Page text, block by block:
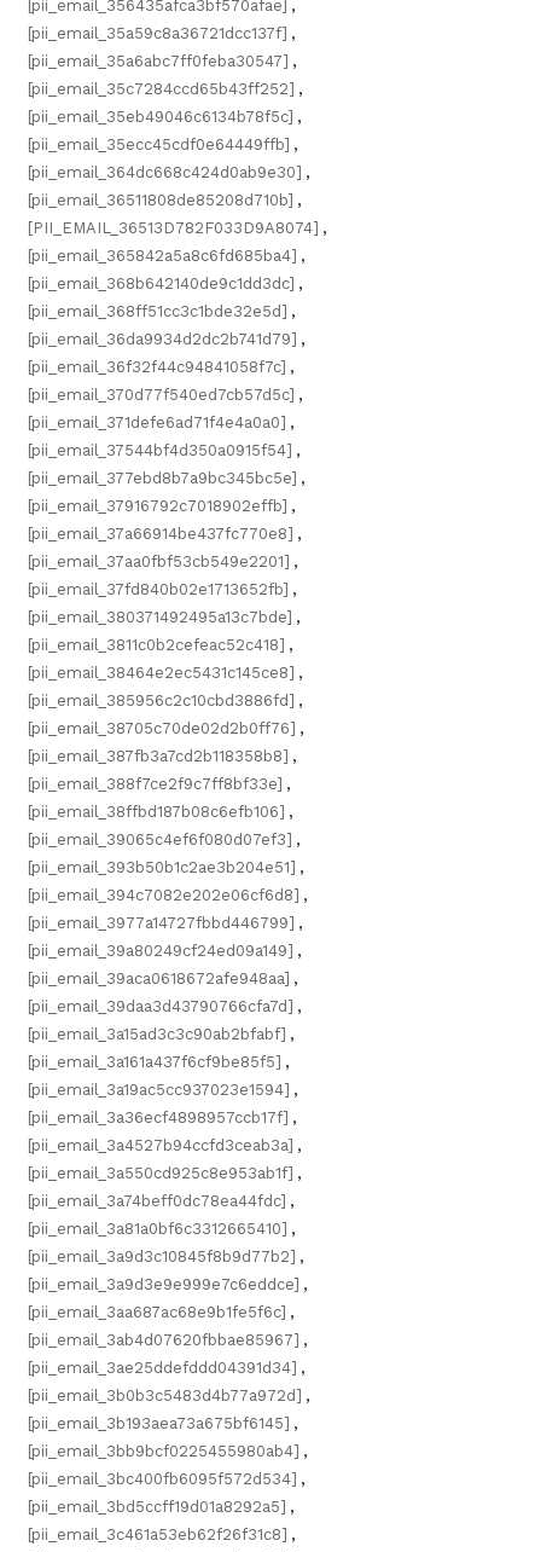
[pii_email_356435afca3bf570afae] ,
[pii_email_35a59c8a36721dcc137f] ,
[pii_email_35a6abc7ff0feba30547] ,
[pii_email_35c7284ccd65b43ff252] ,
[pii_email_35eb49046c6134b78f5c] ,
[pii_email_35ecc45cdf0e64449ffb] ,
[pii_email_364dc668c424d0ab9e30] ,
[pii_email_36511808de85208d710b] ,
[PII_EMAIL_36513D782F033D9A8074] ,
[pii_email_365842a5a8c6fd685ba4] ,
[pii_email_368b642140de9c1dd3dc] ,
[pii_email_368ff51cc3c1bde32e5d] ,
[pii_email_36da9934d2dc2b741d79] ,
[pii_email_36f32f44c94841058f7c] ,
[pii_email_370d77f540ed7cb57d5c] ,
[pii_email_371defe6ad71f4e4a0a0] ,
[pii_email_37544bf4d350a0915f54] ,
[pii_email_377ebd8b7a9bc345bc5e] ,
[pii_email_37916792c7018902effb] ,
[pii_email_37a66914be437fc770e8] ,
[pii_email_37aa0fbf53cb549e2201] ,
[pii_email_37fd840b02e1713652fb] ,
[pii_email_380371492495a13c7bde] ,
[pii_email_3811c0b2cefeac52c418] ,
[pii_email_38464e2ec5431c145ce8] ,
[pii_email_385956c2c10cbd3886fd] ,
[pii_email_38705c70de02d2b0ff76] ,
[pii_email_387fb3a7cd2b118358b8] ,
[pii_email_388f7ce2f9c7ff8bf33e] ,
[pii_email_38ffbd187b08c6efb106] ,
[pii_email_39065c4ef6f080d07ef3] ,
[pii_email_393b50b1c2ae3b204e51] ,
[pii_email_394c7082e202e06cf6d8] ,
[pii_email_3977a14727fbbd446799] ,
[pii_email_39a80249cf24ed09a149] ,
[pii_email_39aca0618672afe948aa] ,
[pii_email_39daa3d43790766cfa7d] ,
[pii_email_3a15ad3c3c90ab2bfabf] ,
[pii_email_3a161a437f6cf9be85f5] ,
[pii_email_3a19ac5cc937023e1594] ,
[pii_email_3a36ecf4898957ccb17f] ,
[pii_email_3a4527b94ccfd3ceab3a] ,
[pii_email_3a550cd925c8e953ab1f] ,
[pii_email_3a74beff0dc78ea44fdc] ,
[pii_email_3a81a0bf6c3312665410] ,
[pii_email_3a9d3c10845f8b9d77b2] ,
[pii_email_3a9d3e9e999e7c6eddce] ,
[pii_email_3aa687ac68e9b1fe5f6c] ,
[pii_email_3ab4d07620fbbae85967] ,
[pii_email_3ae25ddefddd04391d34] ,
[pii_email_3b0b3c5483d4b77a972d] ,
[pii_email_3b193aea73a675bf6145] ,
[pii_email_3bb9bcf0225455980ab4] ,
[pii_email_3bc400fb6095f572d534] ,
[pii_email_3bd5ccff19d01a8292a5] ,
[pii_email_3c461a53eb62f26f31c8] ,